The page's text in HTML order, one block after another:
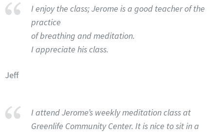
I enjoy the class; Jerome is a good teacher of the
practice
of breathing and meditation.
I appreciate his class.
Jeff
I attend Jerome’s weekly meditation class at
Greenlife Community Center. It is nice to sit in a